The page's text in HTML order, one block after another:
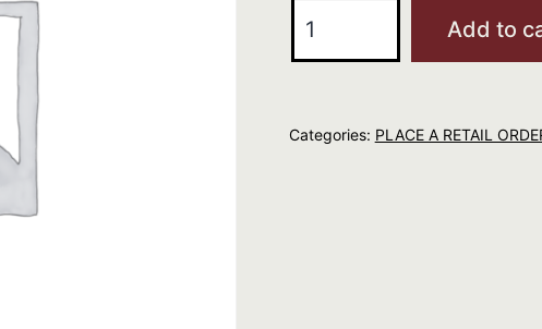
Original
quantity
Add to
Categories: PLACE A RETAIL